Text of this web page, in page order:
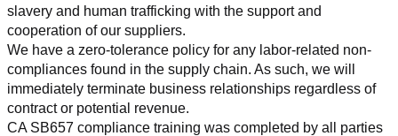
slavery and human trafficking with the support and
cooperation of our suppliers.
We have a zero-tolerance policy for any labor-related non-
compliances found in the supply chain. As such, we will
immediately terminate business relationships regardless of
contract or potential revenue.
CA SB657 compliance training was completed by all parties